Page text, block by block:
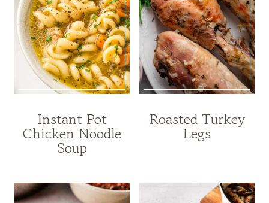
Instant Pot
Chicken Noodle
Soup
Roasted Turkey
Legs